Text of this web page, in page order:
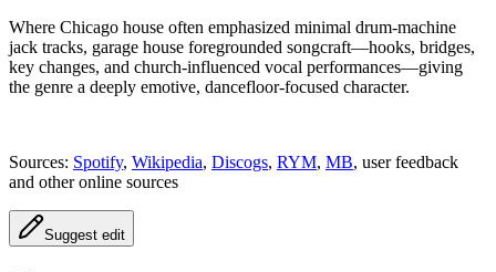
Where Chicago house often emphasized minimal drum-machine
jack tracks, garage house foregrounded songcraft—hooks, bridges,
key changes, and church-influenced vocal performances—giving
the genre a deeply emotive, dancefloor-focused character.
Sources: Spotify, Wikipedia, Discogs, RYM, MB, user feedback
and other online sources
Suggest edit